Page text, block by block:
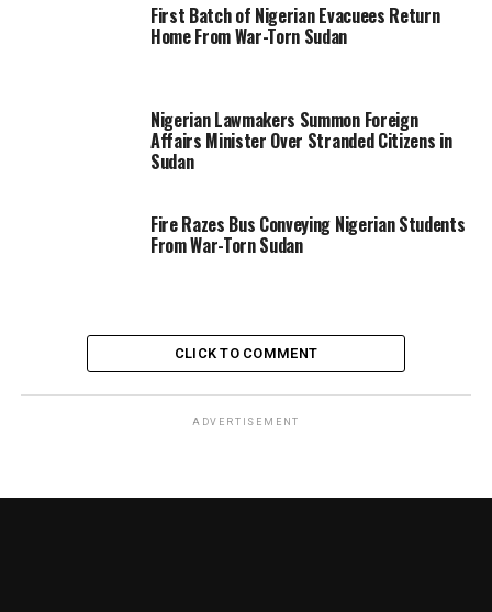
First Batch of Nigerian Evacuees Return
Home From War-Torn Sudan
Nigerian Lawmakers Summon Foreign
Affairs Minister Over Stranded Citizens in
Sudan
Fire Razes Bus Conveying Nigerian Students
From War-Torn Sudan
CLICK TO COMMENT
ADVERTISEMENT